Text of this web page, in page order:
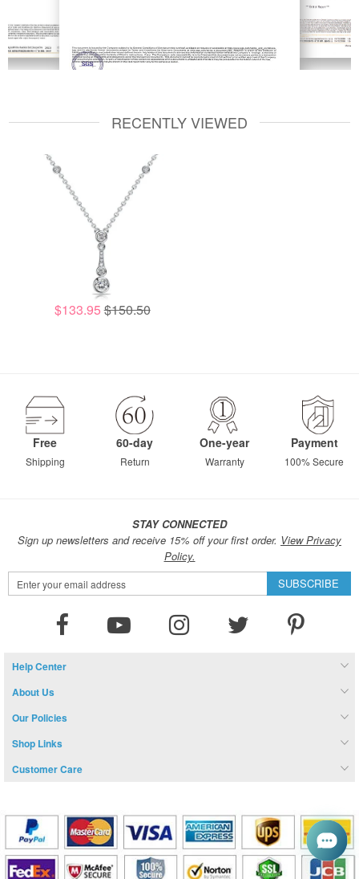
RECENTLY VIEWED
$133.95 $150.50
Free
Shipping
60-day
Return
One-year
Warranty
Payment
100% Secure
STAY CONNECTED
Sign up newsletters and receive 15% off your first order. View Privacy
Policy.
Sign
Up
SUBSCRIBE
Help Center
About Us
Our Policies
Shop Links
Customer Care